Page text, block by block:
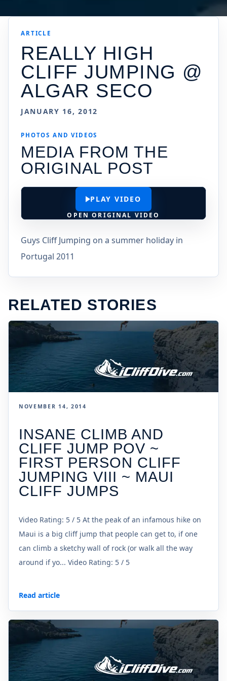
ARTICLE
REALLY HIGH
CLIFF JUMPING @
ALGAR SECO
JANUARY 16, 2012
PHOTOS AND VIDEOS
MEDIA FROM THE
ORIGINAL POST
PLAY VIDEO
OPEN ORIGINAL VIDEO
Guys Cliff Jumping on a summer holiday in
Portugal 2011
RELATED STORIES
NOVEMBER 14, 2014
INSANE CLIMB AND
CLIFF JUMP POV ~
FIRST PERSON CLIFF
JUMPING VIII ~ MAUI
CLIFF JUMPS
Video Rating: 5 / 5 At the peak of an infamous hike on
Maui is a big cliff jump that people can get to, if one
can climb a sketchy wall of rock (or walk all the way
around if yo... Video Rating: 5 / 5
Read article